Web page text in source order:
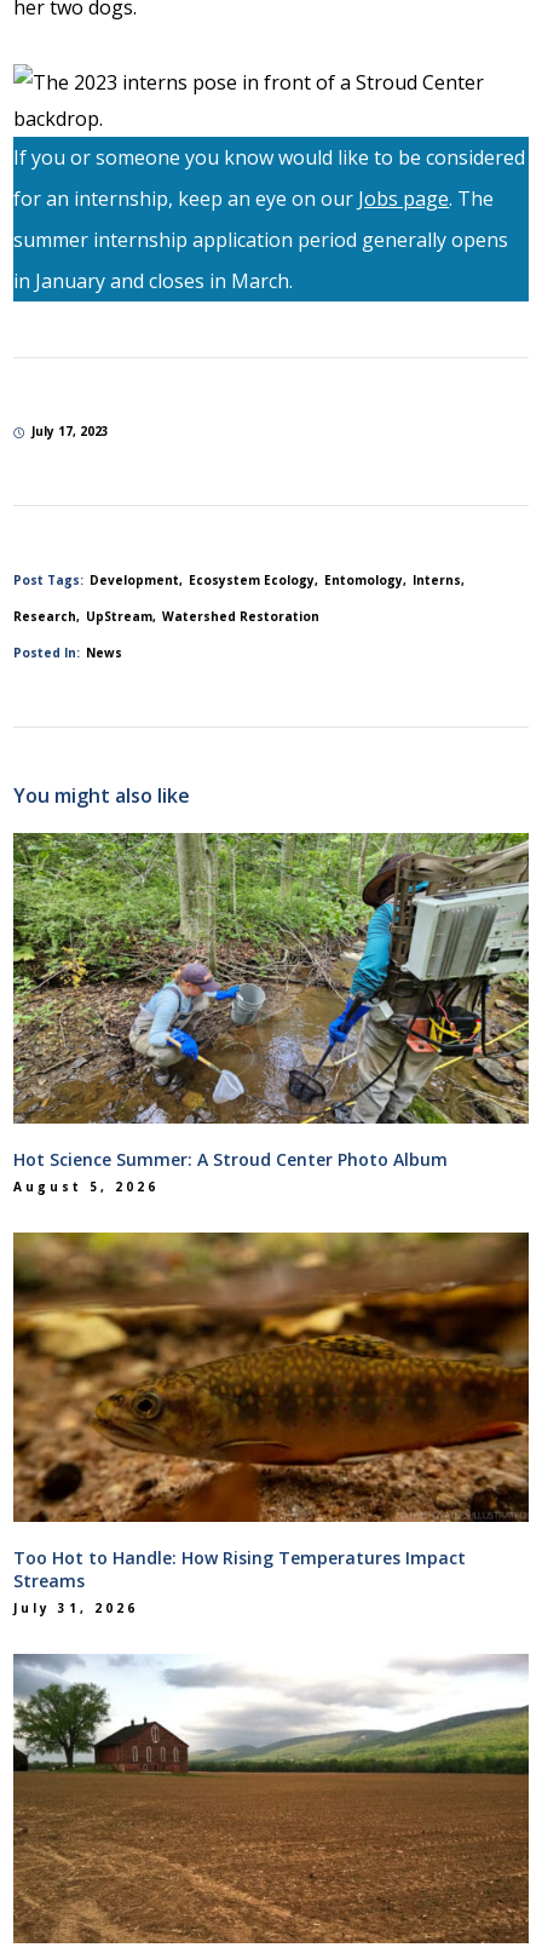
her two dogs.
If you or someone you know would like to be considered
for an internship, keep an eye on our Jobs page. The
summer internship application period generally opens
in January and closes in March.
July 17, 2023
Post Tags: Development Ecosystem Ecology Entomology Interns
Research UpStream Watershed Restoration
Posted In: News
You might also like
Hot Science Summer: A Stroud Center Photo Album
August 5, 2026
Too Hot to Handle: How Rising Temperatures Impact
Streams
July 31, 2026